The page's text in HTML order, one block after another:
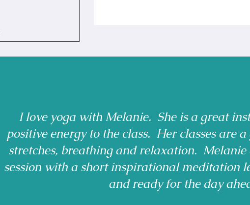
I love yoga with Melanie. She is a great
positive energy to the class. Her classes are
stretches, breathing and relaxation. Melanie
session with a short inspirational meditation
and ready for the day